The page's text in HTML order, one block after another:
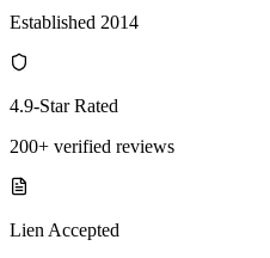
Established 2014
4.9-Star Rated
200+ verified reviews
Lien Accepted